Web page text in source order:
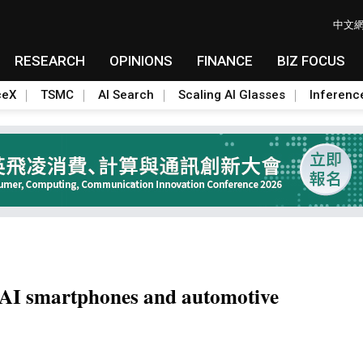
中文網
RESEARCH OPINIONS FINANCE BIZ FOCUS
TSMC AI Search Scaling AI Glasses
smartphones and automotive